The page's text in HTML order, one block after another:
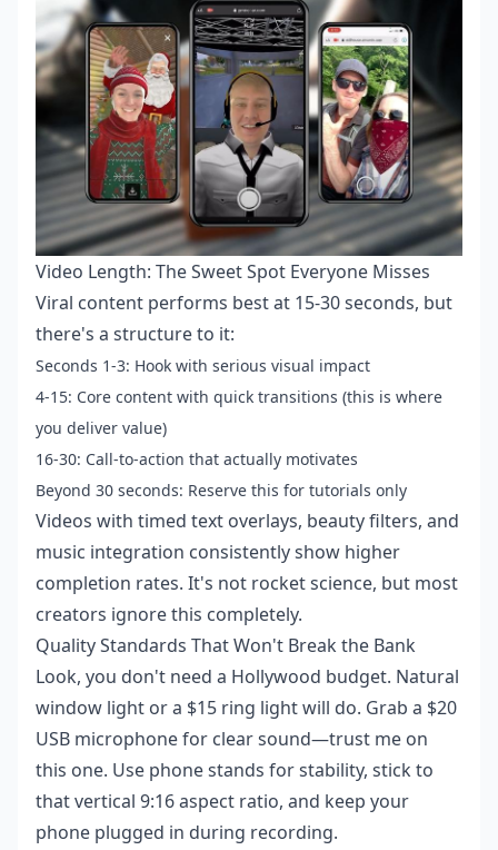
Video Length: The Sweet Spot Everyone Misses
Viral content performs best at 15-30 seconds, but
there's a structure to it:
Seconds 1-3: Hook with serious visual impact
4-15: Core content with quick transitions (this is where
you deliver value)
16-30: Call-to-action that actually motivates
Beyond 30 seconds: Reserve this for tutorials only
Videos with timed text overlays, beauty filters, and
music integration consistently show higher
completion rates. It's not rocket science, but most
creators ignore this completely.
Quality Standards That Won't Break the Bank
Look, you don't need a Hollywood budget. Natural
window light or a $15 ring light will do. Grab a $20
USB microphone for clear sound—trust me on
this one. Use phone stands for stability, stick to
that vertical 9:16 aspect ratio, and keep your
phone plugged in during recording.